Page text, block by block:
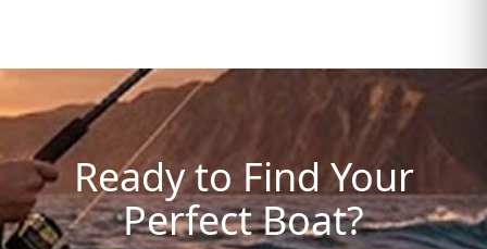
Ready to Find Your
Perfect Boat?